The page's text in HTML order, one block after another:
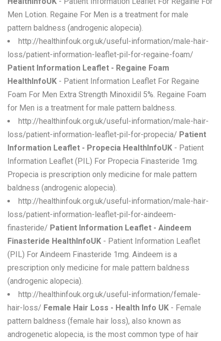
Men Lotion. Regaine For Men is a treatment for male
pattern baldness (androgenic alopecia).
http://healthinfouk.org.uk/useful-information/male-hair-
loss/patient-information-leaflet-pil-for-regaine-foam/
Patient Information Leaflet - Regaine Foam
HealthInfoUK - Patient Information Leaflet For Regaine
Foam For Men Extra Strength Minoxidil 5%. Regaine Foam
for Men is a treatment for male pattern baldness.
http://healthinfouk.org.uk/useful-information/male-hair-
loss/patient-information-leaflet-pil-for-propecia/ Patient
Information Leaflet - Propecia HealthInfoUK - Patient
Information Leaflet (PIL) For Propecia Finasteride 1mg.
Propecia is prescription only medicine for male pattern
baldness (androgenic alopecia).
http://healthinfouk.org.uk/useful-information/male-hair-
loss/patient-information-leaflet-pil-for-aindeem-
finasteride/ Patient Information Leaflet - Aindeem
Finasteride HealthInfoUK - Patient Information Leaflet
(PIL) For Aindeem Finasteride 1mg. Aindeem is a
prescription only medicine for male pattern baldness
(androgenic alopecia).
http://healthinfouk.org.uk/useful-information/female-
hair-loss/ Female Hair Loss - Health Info UK - Female
pattern baldness (female hair loss), also known as
androgenetic alopecia, is the most common type of hair